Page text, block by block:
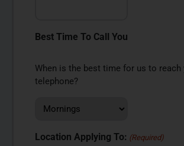
Best Time To Call You
When is the best time for us to reach
telephone?
Location Applying To: (Required)